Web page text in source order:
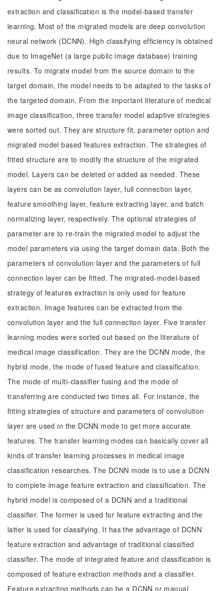
extraction and classification is the model-based transfer
learning. Most of the migrated models are deep convolution
neural network (DCNN). High classifying efficiency is obtained
due to ImageNet (a large public image database) training
results. To migrate model from the source domain to the
target domain, the model needs to be adapted to the tasks of
the targeted domain. From the important literature of medical
image classification, three transfer model adaptive strategies
were sorted out. They are structure fit, parameter option and
migrated model based features extraction. The strategies of
fitted structure are to modify the structure of the migrated
model. Layers can be deleted or added as needed. These
layers can be as convolution layer, full connection layer,
feature smoothing layer, feature extracting layer, and batch
normalizing layer, respectively. The optional strategies of
parameter are to re-train the migrated model to adjust the
model parameters via using the target domain data. Both the
parameters of convolution layer and the parameters of full
connection layer can be fitted. The migrated-model-based
strategy of features extraction is only used for feature
extraction. Image features can be extracted from the
convolution layer and the full connection layer. Five transfer
learning modes were sorted out based on the literature of
medical image classification. They are the DCNN mode, the
hybrid mode, the mode of fused feature and classification.
The mode of multi-classifier fusing and the mode of
transferring are conducted two times all. For instance, the
fitting strategies of structure and parameters of convolution
layer are used in the DCNN mode to get more accurate
features. The transfer learning modes can basically cover all
kinds of transfer learning processes in medical image
classification researches. The DCNN mode is to use a DCNN
to complete image feature extraction and classification. The
hybrid model is composed of a DCNN and a traditional
classifier. The former is used for feature extracting and the
latter is used for classifying. It has the advantage of DCNN
feature extraction and advantage of traditional classified
classifier. The mode of integrated feature and classification is
composed of feature extraction methods and a classifier.
Feature extracting methods can be a DCNN or manual